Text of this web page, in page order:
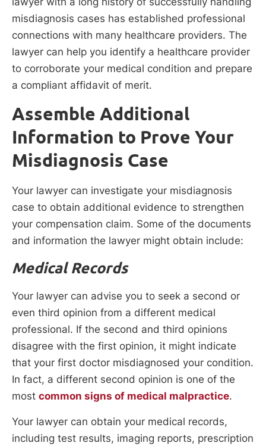
misdiagnosis cases has established professional
connections with many healthcare providers. The
lawyer can help you identify a healthcare provider
to corroborate your medical condition and prepare
a compliant affidavit of merit.
Assemble Additional
Information to Prove Your
Misdiagnosis Case
Your lawyer can investigate your misdiagnosis
case to obtain additional evidence to strengthen
your compensation claim. Some of the documents
and information the lawyer might obtain include:
Medical Records
Your lawyer can advise you to seek a second or
even third opinion from a different medical
professional. If the second and third opinions
disagree with the first opinion, it might indicate
that your first doctor misdiagnosed your condition.
In fact, a different second opinion is one of the
most common signs of medical malpractice.
Your lawyer can obtain your medical records,
including test results, imaging reports, prescription